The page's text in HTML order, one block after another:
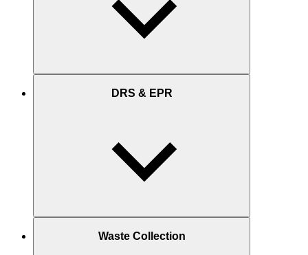
DRS & EPR
Waste Collection